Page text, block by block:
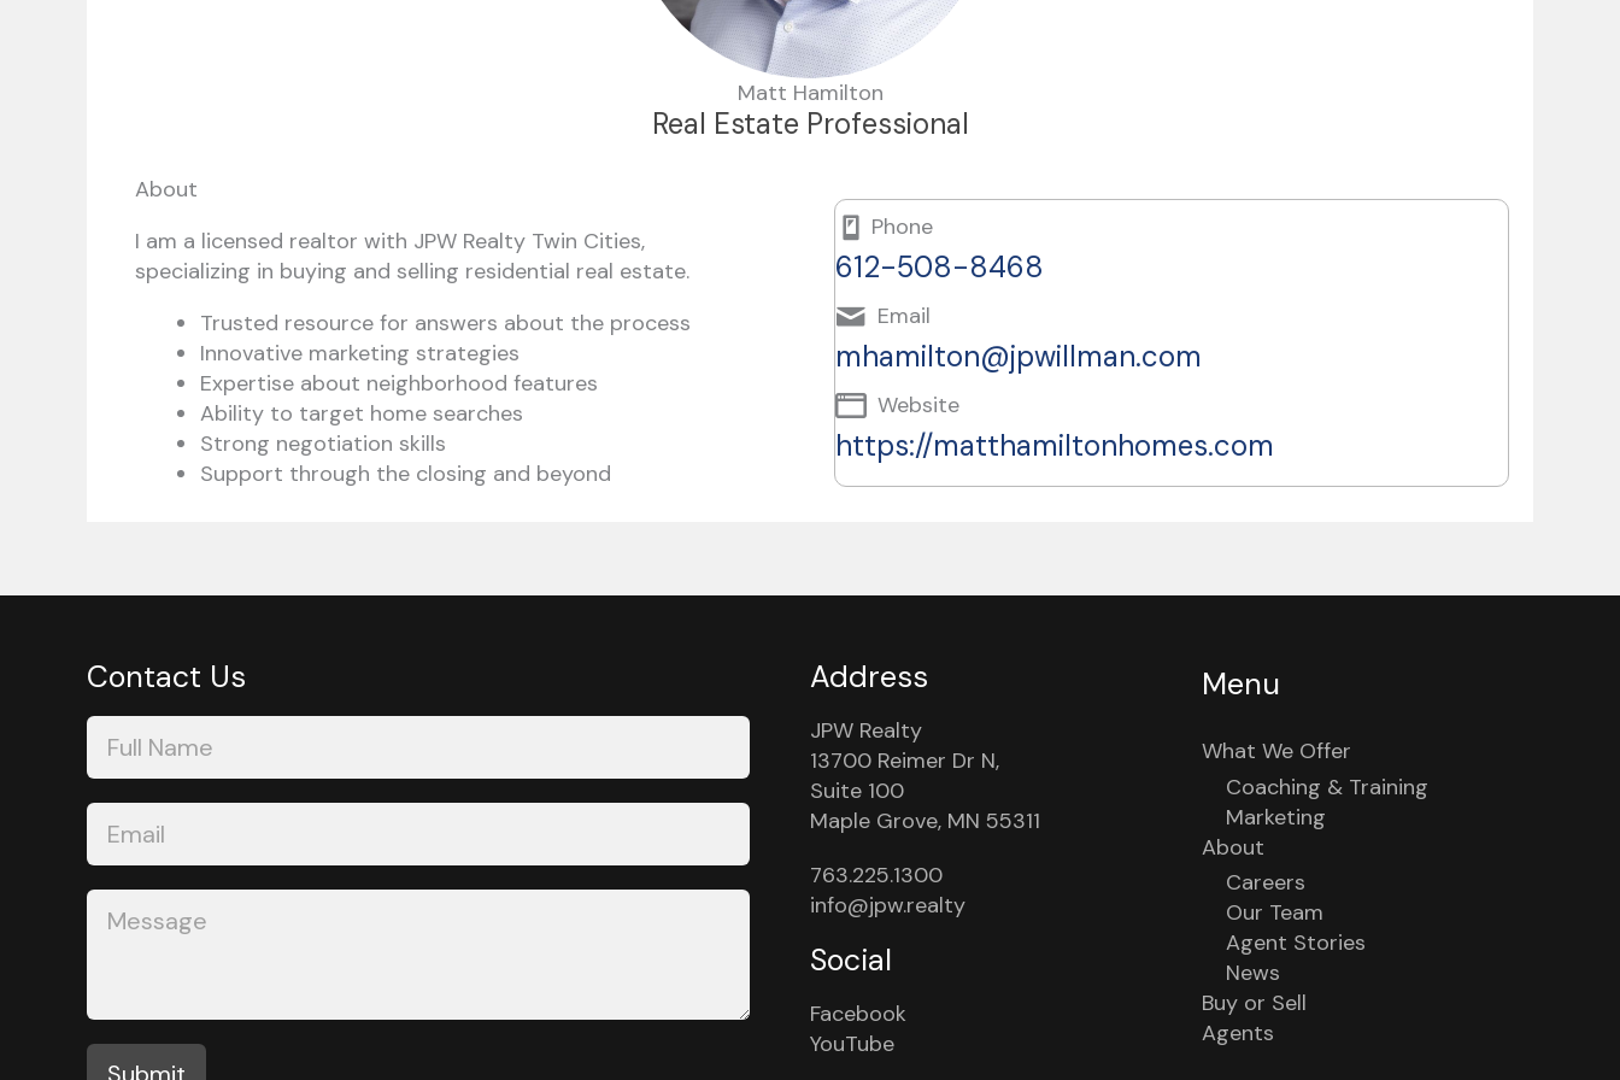
Matt Hamilton
Real Estate Professional
About
I am a licensed realtor with JPW Realty Twin Cities,
specializing in buying and selling residential real estate.
Trusted resource for answers about the process
Innovative marketing strategies
Expertise about neighborhood features
Ability to target home searches
Strong negotiation skills
Support through the closing and beyond
Phone
612-508-8468
Email
mhamilton@jpwillman.com
Website
https://matthamiltonhomes.com
Contact Us
Contact
Us
Address
JPW Realty
13700 Reimer Dr N,
Suite 100
Maple Grove, MN 55311
763.225.1300
info@jpw.realty
Social
Facebook
YouTube
Menu
What We Offer
Coaching & Training
Marketing
About
Careers
Our Team
Agent Stories
News
Buy or Sell
Agents